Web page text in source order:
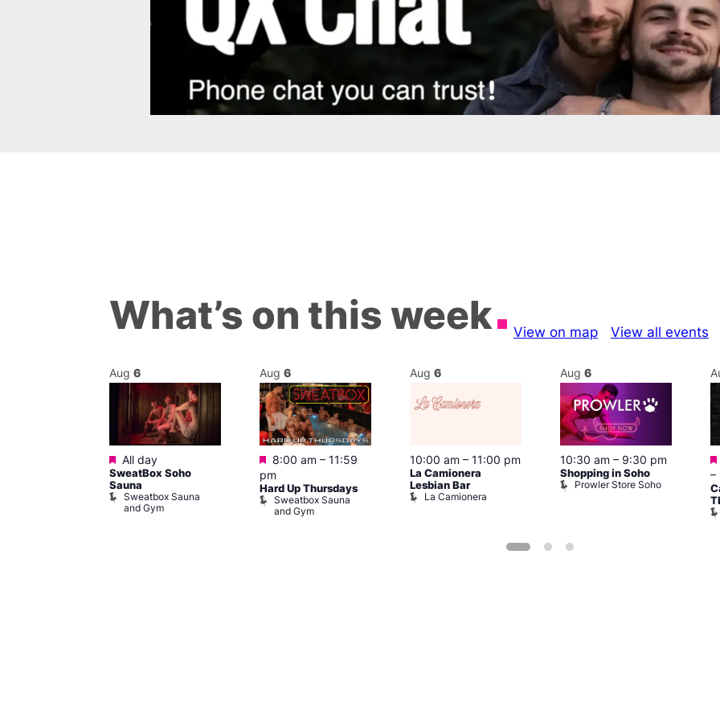
What’s on this week View on map View all events
Aug 6
Featured
All day
SweatBox Soho
Sauna
Sweatbox Sauna
and Gym
Aug 6
Featured
8:00 am – 11:59
pm
Hard Up Thursdays
Sweatbox Sauna
and Gym
Aug 6
10:00 am – 11:00 pm
La Camionera
Lesbian Bar
La Camionera
Aug 6
10:30 am – 9:30 pm
Shopping in Soho
Prowler Store Soho
–